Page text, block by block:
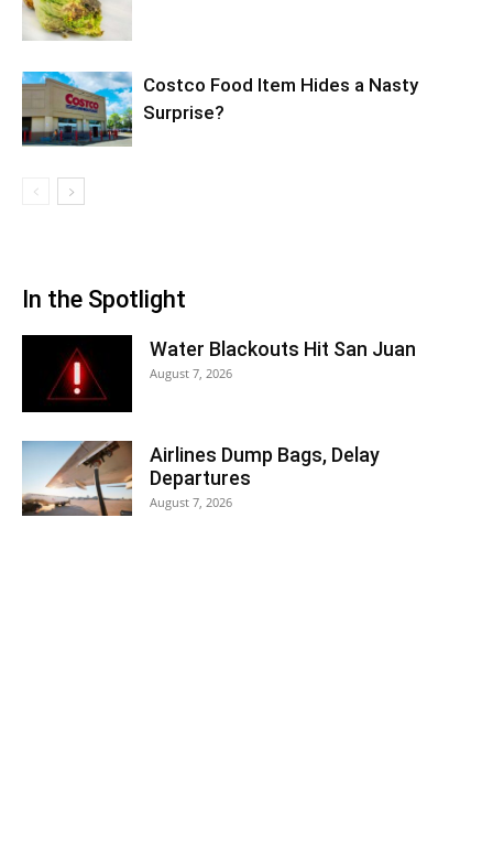
Costco Food Item Hides a Nasty
Surprise?
In the Spotlight
Water Blackouts Hit San Juan
August 7, 2026
Airlines Dump Bags, Delay
Departures
August 7, 2026